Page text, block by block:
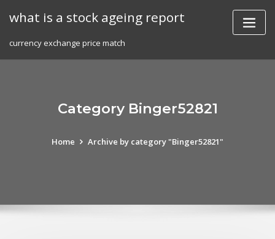
what is a stock ageing report
currency exchange price match
Category Binger52821
Home Archive by category "Binger52821"